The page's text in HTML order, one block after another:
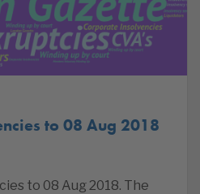
to 08 Aug 2018
to 08 Aug 2018. The